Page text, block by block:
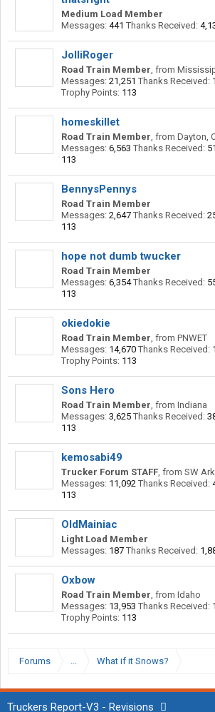
Medium Load Member
Messages: 441 Thanks Received:
JolliRoger
Road Train Member, from
Messages: 21,251 Thanks Received:
Trophy Points: 113
homeskillet
Road Train Member, from Dayton,
Messages: 6,563 Thanks Received:
113
BennysPennys
Road Train Member
Messages: 2,647 Thanks Received:
113
hope not dumb twucker
Road Train Member
Messages: 6,354 Thanks Received:
113
okiedokie
Road Train Member, from PNWET
Messages: 14,670 Thanks Received:
Trophy Points: 113
Sons Hero
Road Train Member, from Indiana
Messages: 3,625 Thanks Received:
113
kemosabi49
Trucker Forum STAFF, from SW
Messages: 11,092 Thanks Received:
113
OldMainiac
Light Load Member
Messages: 187 Thanks Received:
Oxbow
Road Train Member, from Idaho
Messages: 13,953 Thanks Received:
Trophy Points: 113
Forums ... What if it Snows?
Truckers Report-V3 - Revisions